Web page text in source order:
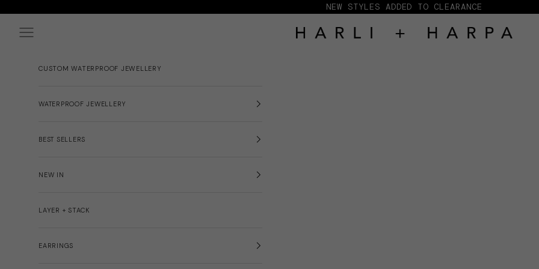
NEW STYLES ADDED TO CLEARANCE
HARLI + HARPA
Navigation menu
CUSTOM WATERPROOF JEWELLERY
WATERPROOF JEWELLERY
BEST SELLERS
NEW IN
LAYER + STACK
EARRINGS